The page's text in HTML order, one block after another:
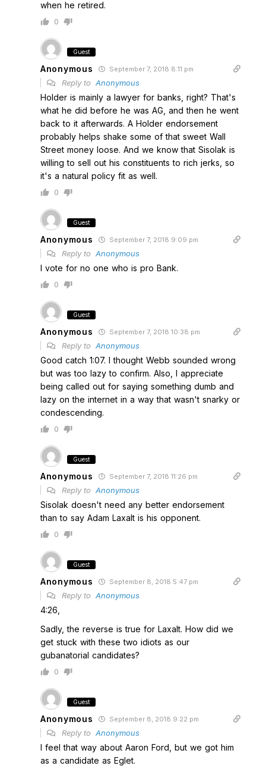
when he retired.
0
Guest
Anonymous September 7, 2018 8:11 pm
Reply to Anonymous
Holder is mainly a lawyer for banks, right? That's
what he did before he was AG, and then he went
back to it afterwards. A Holder endorsement
probably helps shake some of that sweet Wall
Street money loose. And we know that Sisolak is
willing to sell out his constituents to rich jerks, so
it's a natural policy fit as well.
0
Guest
Anonymous September 7, 2018 9:09 pm
Reply to Anonymous
I vote for no one who is pro Bank.
0
Guest
Anonymous September 7, 2018 10:38 pm
Reply to Anonymous
Good catch 1:07. I thought Webb sounded wrong
but was too lazy to confirm. Also, I appreciate
being called out for saying something dumb and
lazy on the internet in a way that wasn't snarky or
condescending.
0
Guest
Anonymous September 7, 2018 11:26 pm
Reply to Anonymous
Sisolak doesn't need any better endorsement
than to say Adam Laxalt is his opponent.
0
Guest
Anonymous September 8, 2018 5:47 pm
Reply to Anonymous
4:26,
Sadly, the reverse is true for Laxalt. How did we
get stuck with these two idiots as our
gubanatorial candidates?
0
Guest
Anonymous September 8, 2018 9:22 pm
Reply to Anonymous
I feel that way about Aaron Ford, but we got him
as a candidate as Eglet.